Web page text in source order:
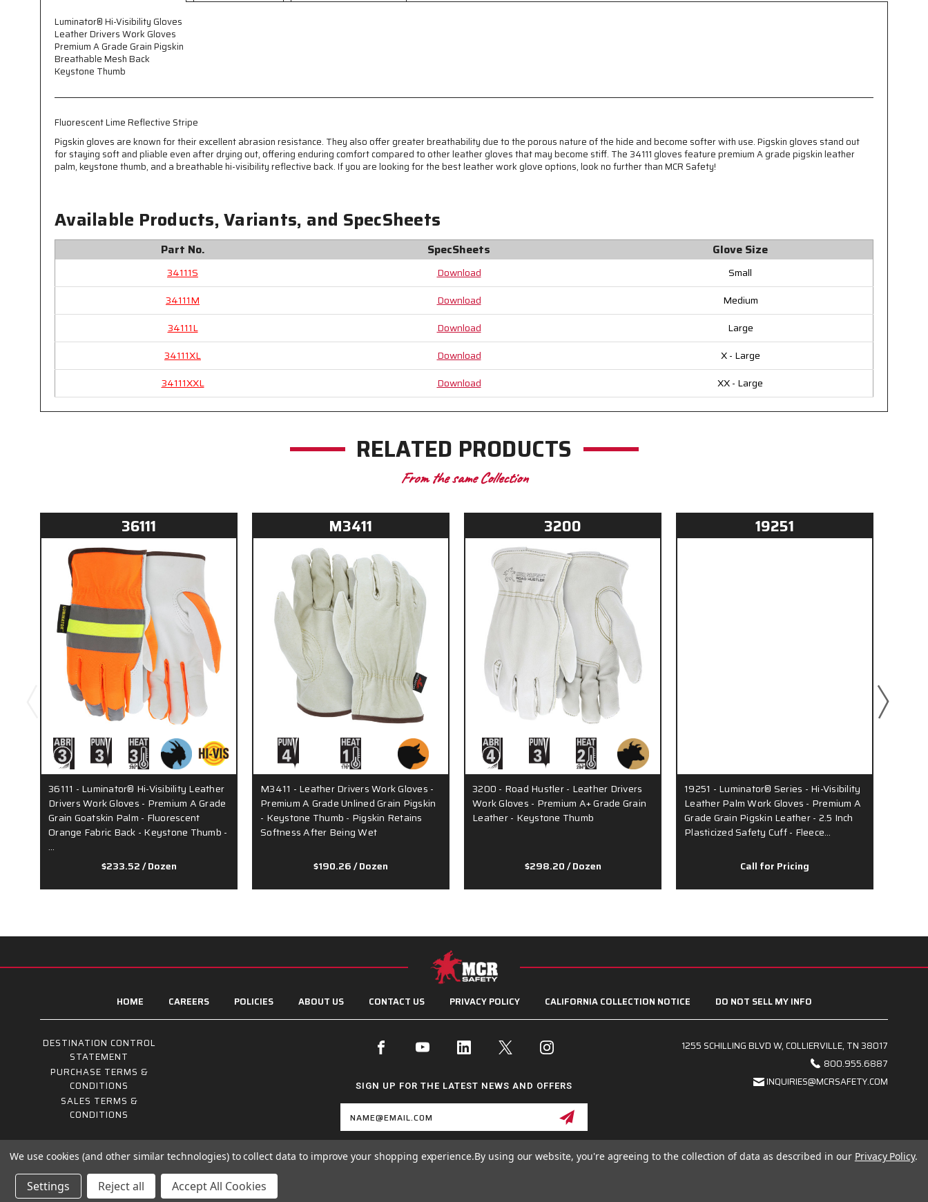
-
Keystone
Thumb
Stripes
-
Keystone
Thumb
Stripes
Luminator® Hi-Visibility Gloves
Leather Drivers Work Gloves
Premium A Grade Grain Pigskin
Breathable Mesh Back
Keystone Thumb
Fluorescent Lime Reflective Stripe
Pigskin gloves are known for their excellent abrasion resistance. They also offer greater breathability due to the porous nature of the hide and become softer with use. Pigskin gloves stand out
for staying soft and pliable even after drying out, offering enduring comfort compared to other leather gloves that may become stiff. The 34111 gloves feature premium A grade pigskin leather
palm, keystone thumb, and a breathable hi-visibility reflective back. If you are looking for the best leather work glove options, look no further than MCR Safety!
Available Products, Variants, and SpecSheets
Part No. SpecSheets Glove Size
34111S Download
Small
34111M
Download
Medium
34111L
Download
Large
34111XL
Download
X - Large
34111XXL
Download XX - Large
RELATED PRODUCTS
From the same Collection
36111
36111 - Luminator® Hi-Visibility Leather
Drivers Work Gloves - Premium A Grade
Grain Goatskin Palm - Fluorescent
Orange Fabric Back - Keystone Thumb -
…
$233.52/ Dozen
M3411
M3411 - Leather Drivers Work Gloves -
Premium A Grade Unlined Grain Pigskin
- Keystone Thumb - Pigskin Retains
Softness After Being Wet
$190.26/ Dozen
3200
3200 - Road Hustler - Leather Drivers
Work Gloves - Premium A+ Grade Grain
Leather - Keystone Thumb
$298.20/ Dozen
19251
19251 - Luminator® Series - Hi-Visibility
Leather Palm Work Gloves - Premium A
Grade Grain Pigskin Leather - 2.5 Inch
Plasticized Safety Cuff - Fleece…
Call for Pricing
HOME CAREERS POLICIES ABOUT US CONTACT US PRIVACY POLICY CALIFORNIA COLLECTION NOTICE DO NOT SELL MY INFO
DESTINATION CONTROL
PURCHASE TERMS &
SALES TERMS &
SIGN UP FOR THE LATEST NEWS AND OFFERS
Email
Address
1255 SCHILLING BLVD W, COLLIERVILLE, TN 38017
800.955.6887
INQUIRIES@MCRSAFETY.COM
We use cookies (and other similar technologies) to collect data to improve your shopping experience.By using our website, you're agreeing to the collection of data as described in our Privacy Policy.
Settings Reject all Accept All Cookies